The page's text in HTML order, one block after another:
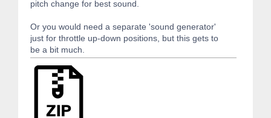
pitch change for best sound.
Or you would need a separate 'sound generator'
just for throttle up-down positions, but this gets to
be a bit much.